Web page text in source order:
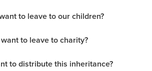
to leave to our children?
to leave to charity?
to distribute this inheritance?